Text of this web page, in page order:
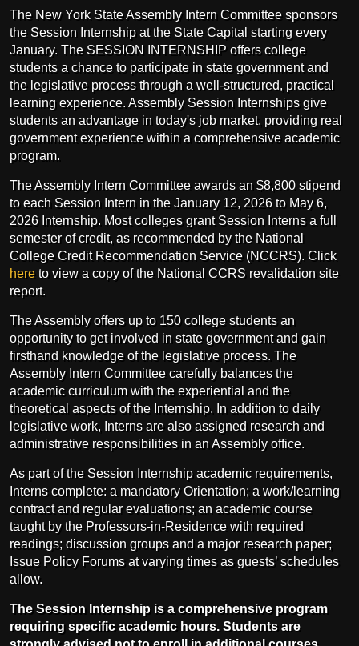
The New York State Assembly Intern Committee sponsors
the Session Internship at the State Capital starting every
January. The SESSION INTERNSHIP offers college
students a chance to participate in state government and
the legislative process through a well-structured, practical
learning experience. Assembly Session Internships give
students an advantage in today's job market, providing real
government experience within a comprehensive academic
program.
The Assembly Intern Committee awards an $8,800 stipend
to each Session Intern in the January 12, 2026 to May 6,
2026 Internship. Most colleges grant Session Interns a full
semester of credit, as recommended by the National
College Credit Recommendation Service (NCCRS). Click
here to view a copy of the National CCRS revalidation site
report.
The Assembly offers up to 150 college students an
opportunity to get involved in state government and gain
firsthand knowledge of the legislative process. The
Assembly Intern Committee carefully balances the
academic curriculum with the experiential and the
theoretical aspects of the Internship. In addition to daily
legislative work, Interns are also assigned research and
administrative responsibilities in an Assembly office.
As part of the Session Internship academic requirements,
Interns complete: a mandatory Orientation; a work/learning
contract and regular evaluations; an academic course
taught by the Professors-in-Residence with required
readings; discussion groups and a major research paper;
Issue Policy Forums at varying times as guests’ schedules
allow.
The Session Internship is a comprehensive program
requiring specific academic hours. Students are